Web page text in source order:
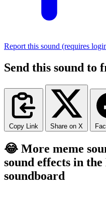
Report this sound (requires
Send this sound to
Copy Link Share on X
😂 More meme
sound effects in
soundboard